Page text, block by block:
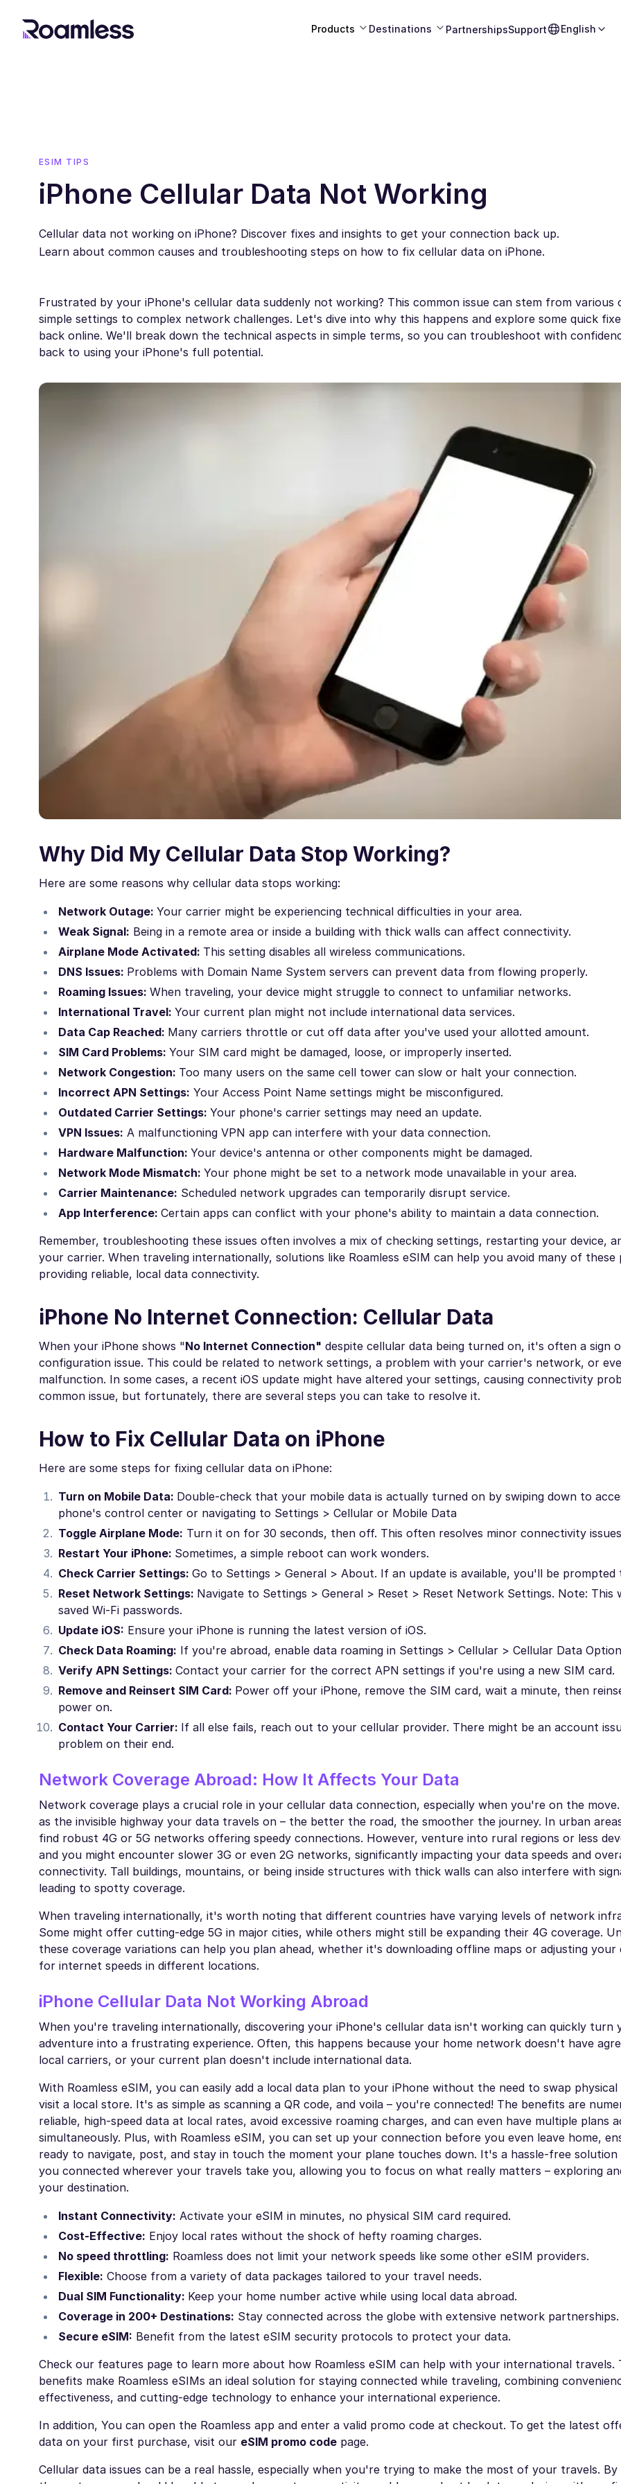
Products Destinations PartnershipsSupport English
ESIM TIPS
iPhone Cellular Data Not Working
Cellular data not working on iPhone? Discover fixes and insights to get your connection back up.
Learn about common causes and troubleshooting steps on how to fix cellular data on iPhone.
Frustrated by your iPhone's cellular data suddenly not working? This common issue can stem from various
simple settings to complex network challenges. Let's dive into why this happens and explore some quick
back online. We'll break down the technical aspects in simple terms, so you can troubleshoot with
back to using your iPhone's full potential.
Why Did My Cellular Data Stop Working?
Here are some reasons why cellular data stops working:
Network Outage: Your carrier might be experiencing technical difficulties in your area.
Weak Signal: Being in a remote area or inside a building with thick walls can affect connectivity.
Airplane Mode Activated: This setting disables all wireless communications.
DNS Issues: Problems with Domain Name System servers can prevent data from flowing properly.
Roaming Issues: When traveling, your device might struggle to connect to unfamiliar networks.
International Travel: Your current plan might not include international data services.
Data Cap Reached: Many carriers throttle or cut off data after you've used your allotted amount.
SIM Card Problems: Your SIM card might be damaged, loose, or improperly inserted.
Network Congestion: Too many users on the same cell tower can slow or halt your connection.
Incorrect APN Settings: Your Access Point Name settings might be misconfigured.
Outdated Carrier Settings: Your phone's carrier settings may need an update.
VPN Issues: A malfunctioning VPN app can interfere with your data connection.
Hardware Malfunction: Your device's antenna or other components might be damaged.
Network Mode Mismatch: Your phone might be set to a network mode unavailable in your area.
Carrier Maintenance: Scheduled network upgrades can temporarily disrupt service.
App Interference: Certain apps can conflict with your phone's ability to maintain a data connection.
Remember, troubleshooting these issues often involves a mix of checking settings, restarting your device,
your carrier. When traveling internationally, solutions like Roamless eSIM can help you avoid many of these
providing reliable, local data connectivity.
iPhone No Internet Connection: Cellular Data
When your iPhone shows "No Internet Connection" despite cellular data being turned on, it's often a sign
configuration issue. This could be related to network settings, a problem with your carrier's network, or
malfunction. In some cases, a recent iOS update might have altered your settings, causing connectivity
common issue, but fortunately, there are several steps you can take to resolve it.
How to Fix Cellular Data on iPhone
Here are some steps for fixing cellular data on iPhone:
Turn on Mobile Data: Double-check that your mobile data is actually turned on by swiping down to
phone's control center or navigating to Settings > Cellular or Mobile Data
Toggle Airplane Mode: Turn it on for 30 seconds, then off. This often resolves minor connectivity
Restart Your iPhone: Sometimes, a simple reboot can work wonders.
Check Carrier Settings: Go to Settings > General > About. If an update is available, you'll be prompted
Reset Network Settings: Navigate to Settings > General > Reset > Reset Network Settings. Note: This
saved Wi-Fi passwords.
Update iOS: Ensure your iPhone is running the latest version of iOS.
Check Data Roaming: If you're abroad, enable data roaming in Settings > Cellular > Cellular Data
Verify APN Settings: Contact your carrier for the correct APN settings if you're using a new SIM card.
Remove and Reinsert SIM Card: Power off your iPhone, remove the SIM card, wait a minute, then
power on.
Contact Your Carrier: If all else fails, reach out to your cellular provider. There might be an account
problem on their end.
Network Coverage Abroad: How It Affects Your Data
Network coverage plays a crucial role in your cellular data connection, especially when you're on the
as the invisible highway your data travels on – the better the road, the smoother the journey. In urban
find robust 4G or 5G networks offering speedy connections. However, venture into rural regions or less
and you might encounter slower 3G or even 2G networks, significantly impacting your data speeds and
connectivity. Tall buildings, mountains, or being inside structures with thick walls can also interfere with
leading to spotty coverage.
When traveling internationally, it's worth noting that different countries have varying levels of network
Some might offer cutting-edge 5G in major cities, while others might still be expanding their 4G coverage.
these coverage variations can help you plan ahead, whether it's downloading offline maps or adjusting your
for internet speeds in different locations.
iPhone Cellular Data Not Working Abroad
When you're traveling internationally, discovering your iPhone's cellular data isn't working can quickly turn
adventure into a frustrating experience. Often, this happens because your home network doesn't have
local carriers, or your current plan doesn't include international data.
With Roamless eSIM, you can easily add a local data plan to your iPhone without the need to swap
visit a local store. It's as simple as scanning a QR code, and voila – you're connected! The benefits are
reliable, high-speed data at local rates, avoid excessive roaming charges, and can even have multiple plans
simultaneously. Plus, with Roamless eSIM, you can set up your connection before you even leave home,
ready to navigate, post, and stay in touch the moment your plane touches down. It's a hassle-free solution
you connected wherever your travels take you, allowing you to focus on what really matters – exploring
your destination.
Instant Connectivity: Activate your eSIM in minutes, no physical SIM card required.
Cost-Effective: Enjoy local rates without the shock of hefty roaming charges.
No speed throttling: Roamless does not limit your network speeds like some other eSIM providers.
Flexible: Choose from a variety of data packages tailored to your travel needs.
Dual SIM Functionality: Keep your home number active while using local data abroad.
Coverage in 200+ Destinations: Stay connected across the globe with extensive network partnerships.
Secure eSIM: Benefit from the latest eSIM security protocols to protect your data.
Check our features page to learn more about how Roamless eSIM can help with your international travels.
benefits make Roamless eSIMs an ideal solution for staying connected while traveling, combining
effectiveness, and cutting-edge technology to enhance your international experience.
In addition, You can open the Roamless app and enter a valid promo code at checkout. To get the latest
data on your first purchase, visit our eSIM promo code page.
Cellular data issues can be a real hassle, especially when you're trying to make the most of your travels.